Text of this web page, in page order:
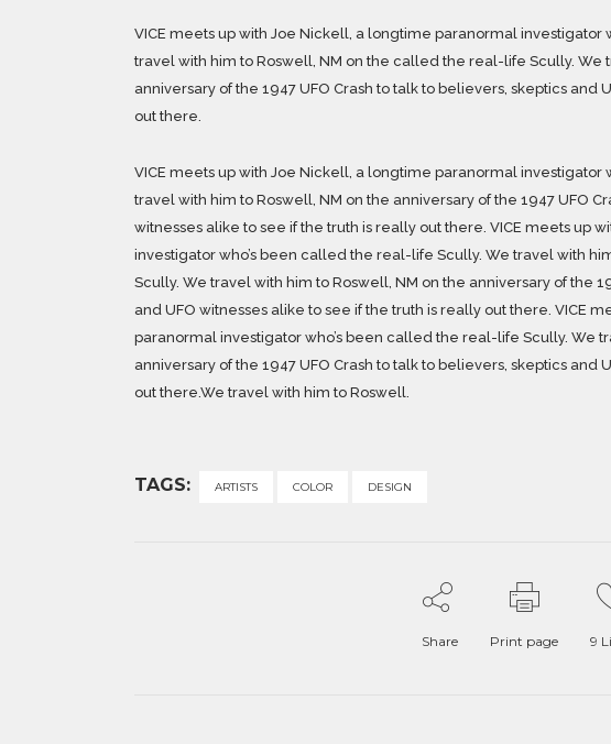
VICE meets up with Joe Nickell, a longtime paranormal investigator
travel with him to Roswell, NM on the called the real-life Scully. We
anniversary of the 1947 UFO Crash to talk to believers, skeptics and
out there.
VICE meets up with Joe Nickell, a longtime paranormal investigator
travel with him to Roswell, NM on the anniversary of the 1947 UFO
witnesses alike to see if the truth is really out there. VICE meets up
investigator who’s been called the real-life Scully. We travel with
Scully. We travel with him to Roswell, NM on the anniversary of the
and UFO witnesses alike to see if the truth is really out there. VICE
paranormal investigator who’s been called the real-life Scully. We
anniversary of the 1947 UFO Crash to talk to believers, skeptics and
out there.We travel with him to Roswell.
TAGS: ARTISTS COLOR DESIGN
Share Print page 9